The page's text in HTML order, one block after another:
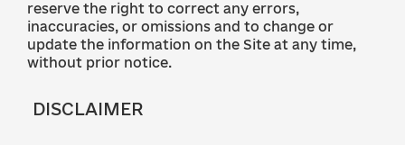
reserve the right to correct any errors,
inaccuracies, or omissions and to change or
update the information on the Site at any time,
without prior notice.
DISCLAIMER